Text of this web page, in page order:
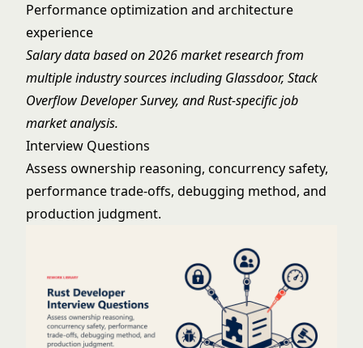
Performance optimization and architecture
experience
Salary data based on 2026 market research from
multiple industry sources including Glassdoor, Stack
Overflow Developer Survey, and Rust-specific job
market analysis.
Interview Questions
Assess ownership reasoning, concurrency safety,
performance trade-offs, debugging method, and
production judgment.